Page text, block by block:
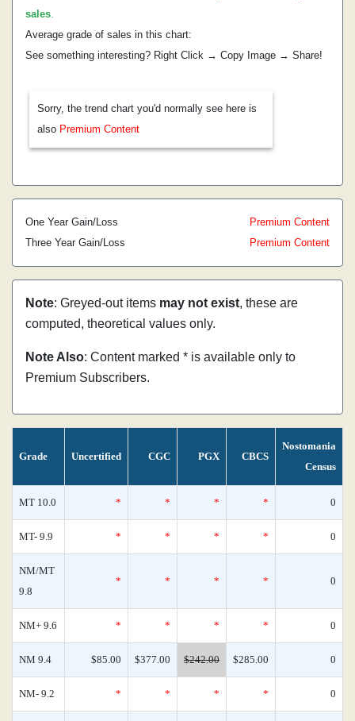
sales.
Average grade of sales in this chart:
See something interesting? Right Click → Copy Image → Share!
Sorry, the trend chart you'd normally see here is
also Premium Content
One Year Gain/Loss
Premium Content
Three Year Gain/Loss
Premium Content
Note: Greyed-out items may not exist, these are
computed, theoretical values only.
Note Also: Content marked * is available only to
Premium Subscribers.
Grade Uncertified CGC PGX CBCS
Nostomania
Census
MT 10.0 * * * * 0
MT- 9.9 * * * * 0
NM/MT
9.8
* * * * 0
NM+ 9.6 * * * * 0
NM 9.4 $85.00 $377.00 $242.00 $285.00 0
NM- 9.2 * * * * 0